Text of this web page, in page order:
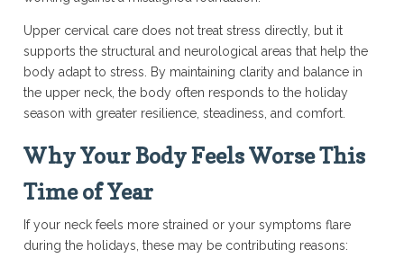
Upper cervical care does not treat stress directly, but it
supports the structural and neurological areas that help the
body adapt to stress. By maintaining clarity and balance in
the upper neck, the body often responds to the holiday
season with greater resilience, steadiness, and comfort.
Why Your Body Feels Worse This
Time of Year
If your neck feels more strained or your symptoms flare
during the holidays, these may be contributing reasons: